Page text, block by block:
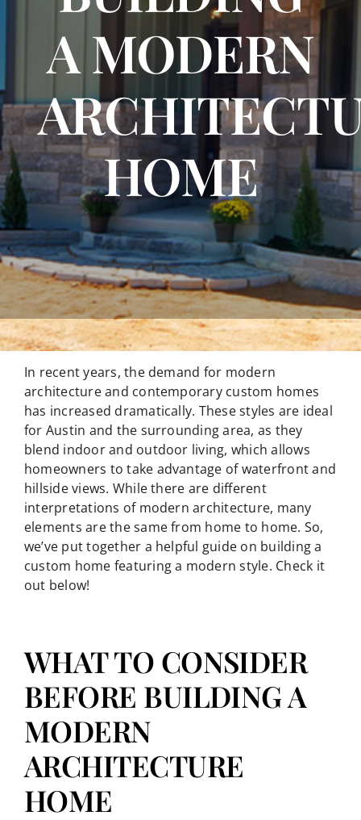
FLOOR PLANS
CONTACT US
A MODERN
HOME
In recent years, the demand for modern
architecture and contemporary custom homes
has increased dramatically. These styles are ideal
for Austin and the surrounding area, as they
blend indoor and outdoor living, which allows
homeowners to take advantage of waterfront and
hillside views. While there are different
interpretations of modern architecture, many
elements are the same from home to home. So,
we’ve put together a helpful guide on building a
custom home featuring a modern style. Check it
out below!
WHAT TO CONSIDER
BEFORE BUILDING A
MODERN
ARCHITECTURE
HOME